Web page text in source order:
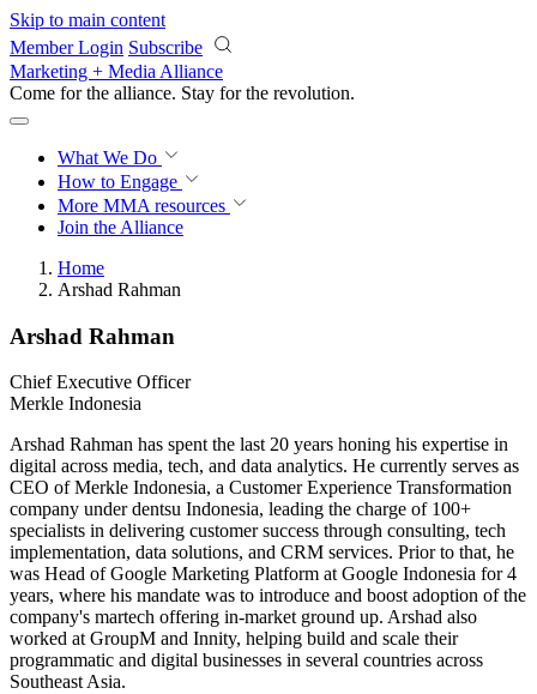
Skip to main content
Member Login Subscribe
Marketing + Media Alliance
Come for the alliance. Stay for the revolution.
What We Do
How to Engage
More MMA resources
Join the Alliance
Home
Arshad Rahman
Arshad Rahman
Chief Executive Officer
Merkle Indonesia
Arshad Rahman has spent the last 20 years honing his expertise in
digital across media, tech, and data analytics. He currently serves as
CEO of Merkle Indonesia, a Customer Experience Transformation
company under dentsu Indonesia, leading the charge of 100+
specialists in delivering customer success through consulting, tech
implementation, data solutions, and CRM services. Prior to that, he
was Head of Google Marketing Platform at Google Indonesia for 4
years, where his mandate was to introduce and boost adoption of the
company's martech offering in-market ground up. Arshad also
worked at GroupM and Innity, helping build and scale their
programmatic and digital businesses in several countries across
Southeast Asia.